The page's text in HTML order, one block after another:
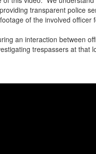
transparent police
of the involved officer
an interaction between
trespassers at that